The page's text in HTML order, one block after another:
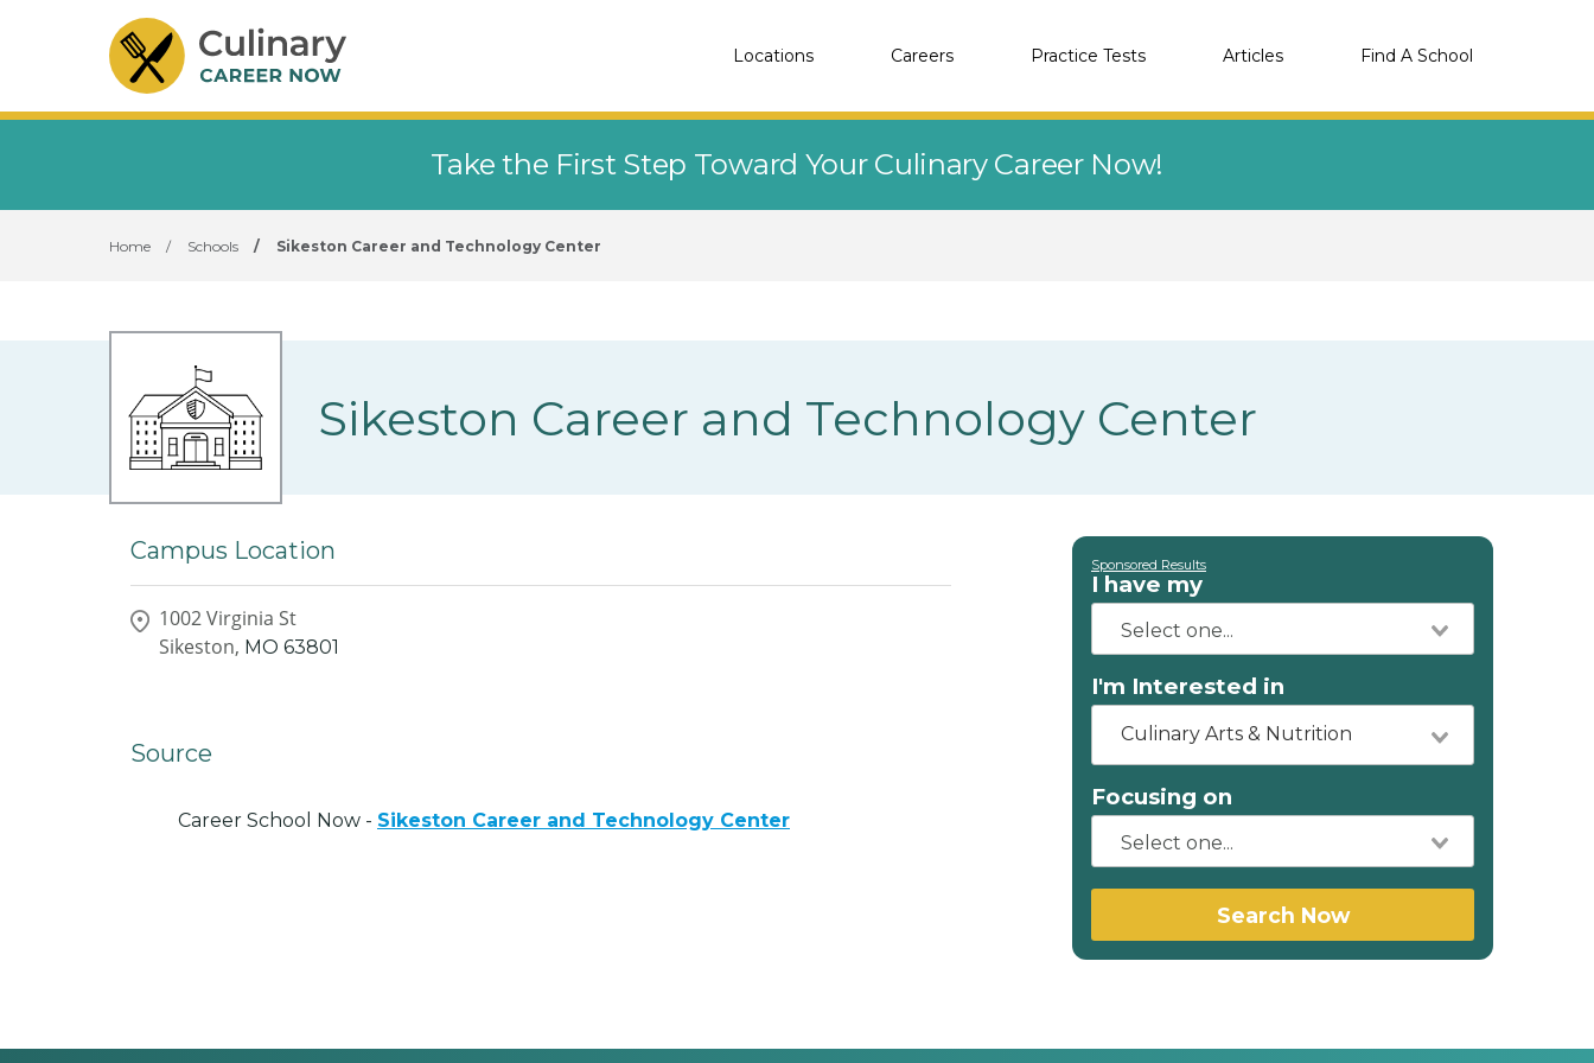
Locations Careers Practice Tests Articles Find A School
Take the First Step Toward Your Culinary Career Now!
Home / Schools / Sikeston Career and Technology Center
Sikeston Career and Technology Center
Campus Location
1002 Virginia St
Sikeston, MO 63801
Source
Career School Now - Sikeston Career and Technology Center
Sponsored Results
I have my
I'm Interested in
Culinary Arts & Nutrition
Focusing on
Search Now